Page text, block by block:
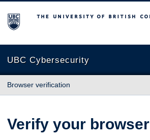
The University of British Columbia
UBC Cybersecurity
Browser verification
Verify your browser